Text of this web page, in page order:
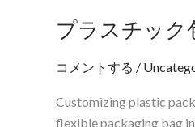
プラスチック
コメントする /
Customizing plastic
flexible packaging bag
プ
ス
ッ